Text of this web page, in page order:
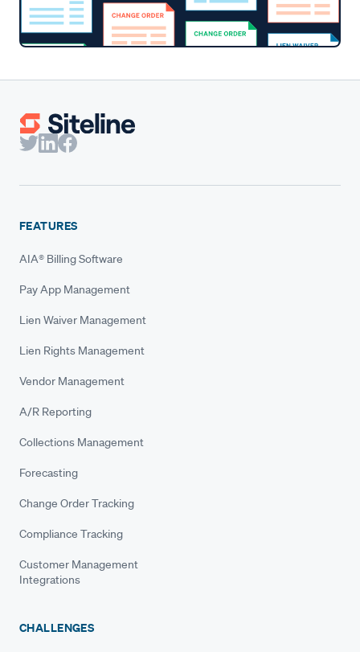
FEATURES
AIA® Billing Software
Pay App Management
Lien Waiver Management
Lien Rights Management
Vendor Management
A/R Reporting
Collections Management
Forecasting
Change Order Tracking
Compliance Tracking
Customer Management
Integrations
CHALLENGES